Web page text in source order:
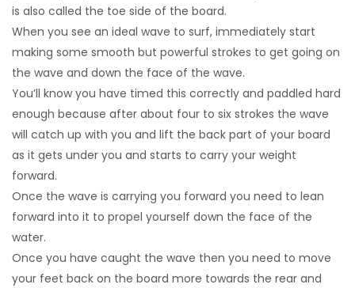
is also called the toe side of the board.
When you see an ideal wave to surf, immediately start
making some smooth but powerful strokes to get going on
the wave and down the face of the wave.
You’ll know you have timed this correctly and paddled hard
enough because after about four to six strokes the wave
will catch up with you and lift the back part of your board
as it gets under you and starts to carry your weight
forward.
Once the wave is carrying you forward you need to lean
forward into it to propel yourself down the face of the
water.
Once you have caught the wave then you need to move
your feet back on the board more towards the rear and